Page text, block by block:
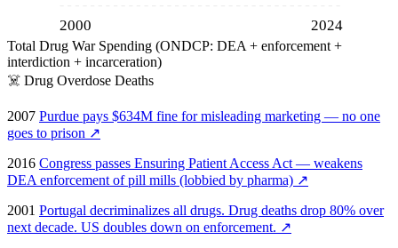
2000 2024
Total Drug War Spending (ONDCP: DEA + enforcement +
interdiction + incarceration)
☠️ Drug Overdose Deaths
2007 Purdue pays $634M fine for misleading marketing — no one
goes to prison ↗
2016 Congress passes Ensuring Patient Access Act — weakens
DEA enforcement of pill mills (lobbied by pharma) ↗
2001 Portugal decriminalizes all drugs. Drug deaths drop 80% over
next decade. US doubles down on enforcement. ↗